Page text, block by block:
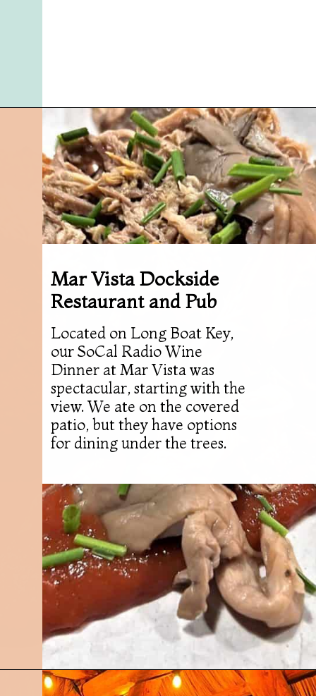
Opening
Located on Long Boat Key,
our SoCal Radio Wine
Dinner at Mar Vista was
spectacular, starting with the
view. We ate on the covered
patio, but they have options
for dining under the trees.
Mar Vista Dockside
Restaurant and Pub
Opening https://followthepiper.com/5-best-places-to-eat-bradenton-gulf-islands/?utm_source=discover&utm_medium=organic&utm_campaign=web_story